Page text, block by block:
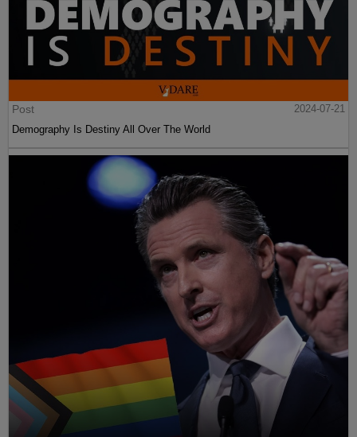
Post
2024-07-21
Demography Is Destiny All Over The World